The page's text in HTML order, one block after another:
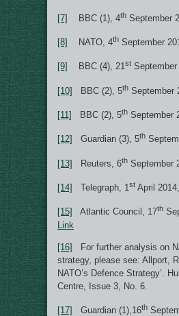
[7] BBC (1), 4th September
[8] NATO, 4th September
[9] BBC (4), 21st September
[10] BBC (2), 5th September
[11] BBC (2), 5th September
[12] Guardian (3), 5th
[13] Reuters, 6th September
[14] Telegraph, 1st April 2014,
[15] Atlantic Council, 17th
Link
[16] For further analysis on
strategy, please see: Allport,
NATO’s Defence Strategy’.
Centre, Issue 3, No. 6.
[17] Guardian (1),16th